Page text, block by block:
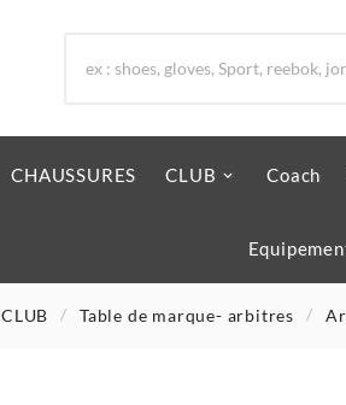
CHAUSSURES CLUB Coach
CLUB Table de marque- arbitres